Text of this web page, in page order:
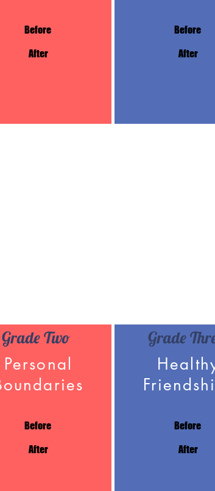
Before
After
Before
After
Personal
Before
After
Before
After
Grade Two Grade